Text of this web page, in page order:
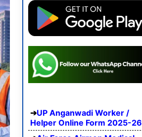
UP Anganwadi Worker /
Helper Online Form 2025-26